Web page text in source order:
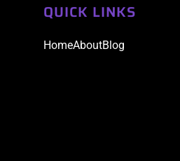
QUICK LINKS
HomeAboutBlog